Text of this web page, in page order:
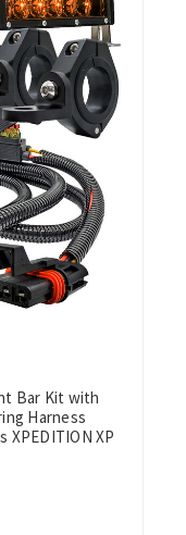
Bar Kit with
Harness
XPEDITION XP